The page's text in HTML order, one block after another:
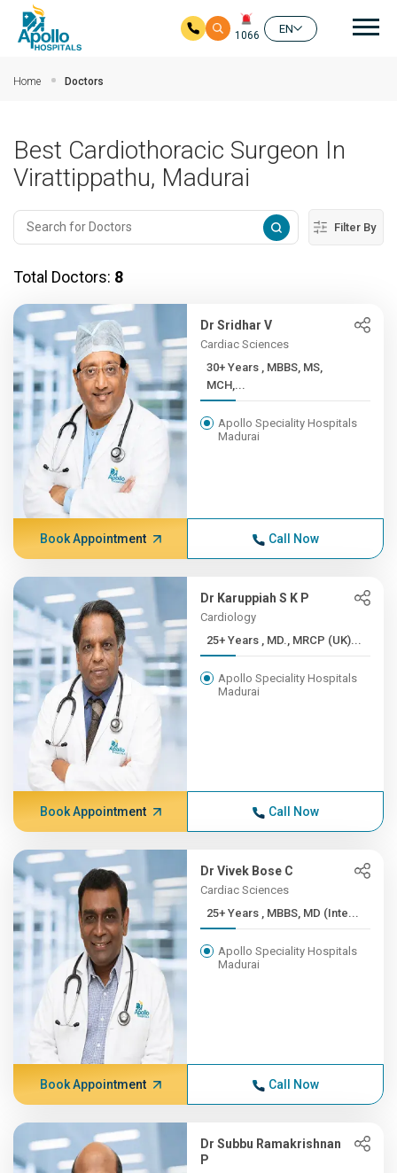
1066
EN
Home Doctors
Best Cardiothoracic Surgeon In
Virattippathu, Madurai
Filter By
Total Doctors: 8
Dr Sridhar V
Cardiac Sciences
30+ Years , MBBS, MS,
MCH,...
Apollo Speciality Hospitals
Madurai
Book Appointment Call Now
Dr Karuppiah S K P
Cardiology
25+ Years , MD., MRCP (UK)...
Apollo Speciality Hospitals
Madurai
Book Appointment Call Now
Dr Vivek Bose C
Cardiac Sciences
25+ Years , MBBS, MD (Inte...
Apollo Speciality Hospitals
Madurai
Book Appointment Call Now
Dr Subbu Ramakrishnan
P